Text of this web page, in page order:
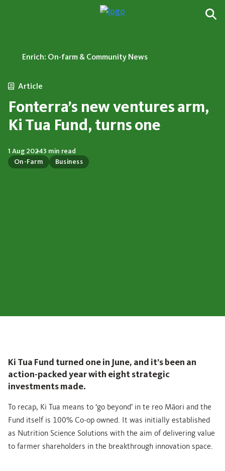
Enrich: On-farm & Community News
Article
Fonterra’s new ventures arm,
Ki Tua Fund, turns one
On-Farm Business
1 Aug 20243 min read
Ki Tua Fund turned one in June, and it’s been an
action-packed year with eight strategic
investments made.
To recap, Ki Tua means to ‘go beyond’ in te reo Māori and the
Fund itself is 100% Co-op owned. It was initially established
as Nutrition Science Solutions with the aim of delivering value
to farmer shareholders in the breakthrough innovation space.